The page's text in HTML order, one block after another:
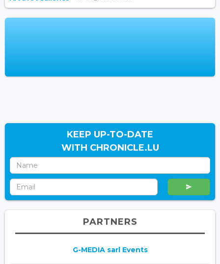
KEEP UP-TO-DATE
WITH CHRONICLE.LU
PARTNERS
G-MEDIA sarl Events